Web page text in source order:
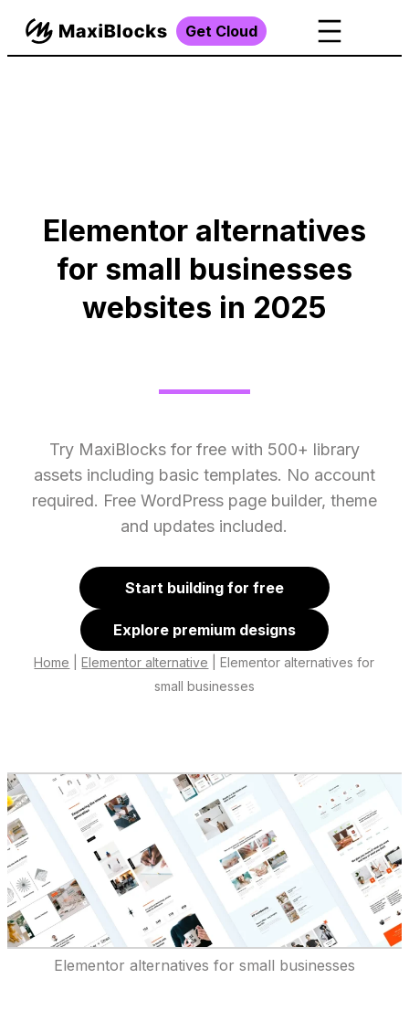
Get Cloud
Elementor alternatives
for small businesses
websites in 2025
Try MaxiBlocks for free with 500+ library
assets including basic templates. No account
required. Free WordPress page builder, theme
and updates included.
Start building for free
Explore premium designs
Home |Elementor alternative |Elementor alternatives for
small businesses
Elementor alternatives for small businesses